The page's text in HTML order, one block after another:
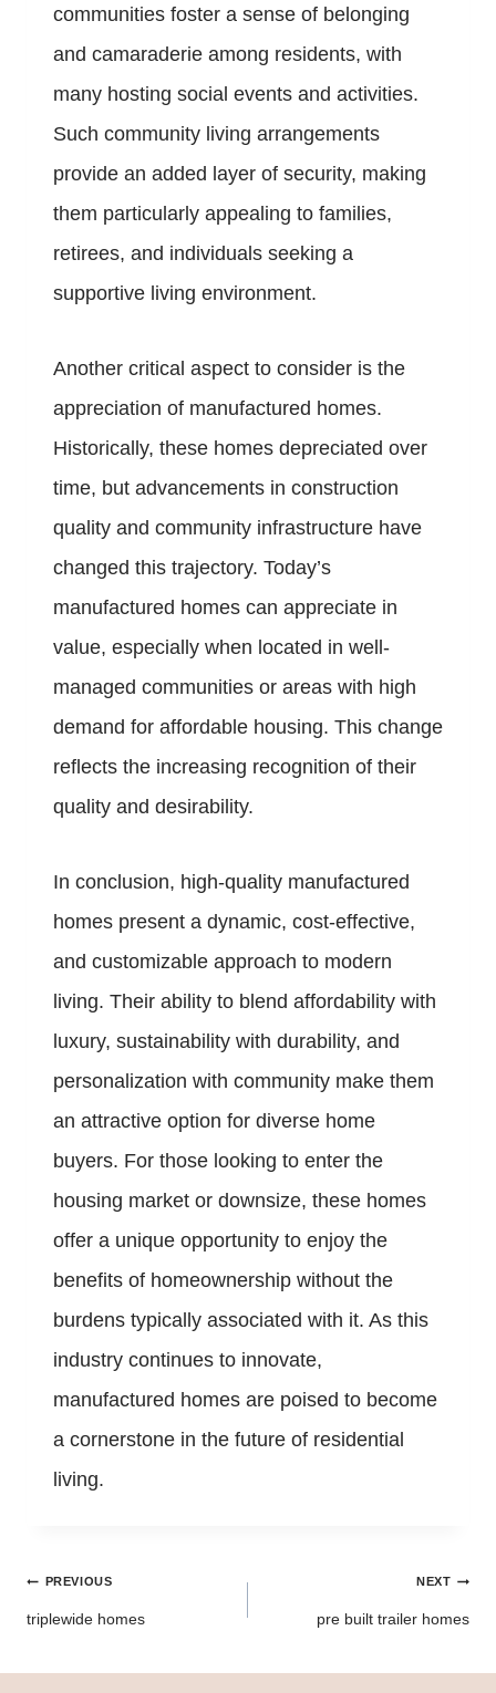
communities foster a sense of belonging
and camaraderie among residents, with
many hosting social events and activities.
Such community living arrangements
provide an added layer of security, making
them particularly appealing to families,
retirees, and individuals seeking a
supportive living environment.
Another critical aspect to consider is the
appreciation of manufactured homes.
Historically, these homes depreciated over
time, but advancements in construction
quality and community infrastructure have
changed this trajectory. Today’s
manufactured homes can appreciate in
value, especially when located in well-
managed communities or areas with high
demand for affordable housing. This change
reflects the increasing recognition of their
quality and desirability.
In conclusion, high-quality manufactured
homes present a dynamic, cost-effective,
and customizable approach to modern
living. Their ability to blend affordability with
luxury, sustainability with durability, and
personalization with community make them
an attractive option for diverse home
buyers. For those looking to enter the
housing market or downsize, these homes
offer a unique opportunity to enjoy the
benefits of homeownership without the
burdens typically associated with it. As this
industry continues to innovate,
manufactured homes are poised to become
a cornerstone in the future of residential
living.
PostPREVIOUS
triplewide homes
NEXT
pre built trailer homes